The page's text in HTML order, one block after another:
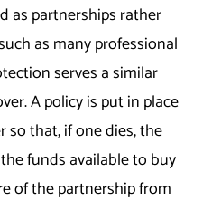
as partnerships rather
as many professional
serves a similar
A policy is put in place
so that, if one dies, the
funds available to buy
of the partnership from